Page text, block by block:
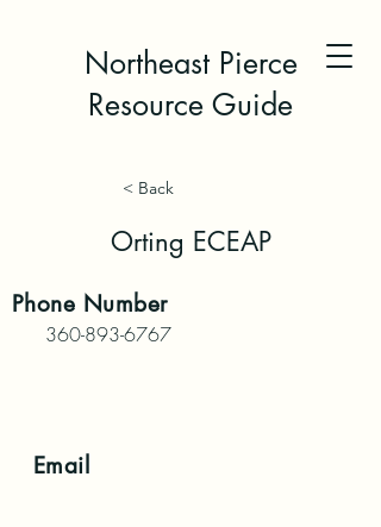
Northeast Pierce
Resource Guide
< Back
Orting ECEAP
Phone Number
360-893-6767
Email